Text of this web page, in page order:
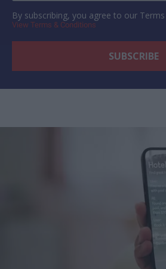
By subscribing, you agree to our
View Terms & Conditions